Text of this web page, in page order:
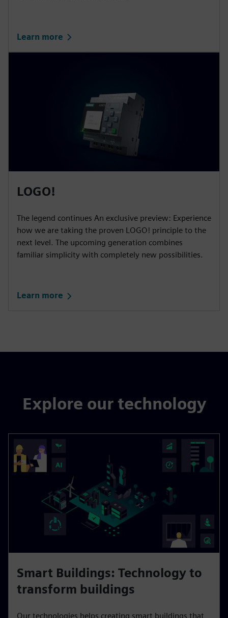
Learn more
LOGO!
The legend continues An exclusive preview: Experience
how we are taking the proven LOGO! principle to the
next level. The upcoming generation combines
familiar simplicity with completely new possibilities.
Learn more
Explore our technology
Smart Buildings: Technology to
transform buildings
Our technologies helps creating smart buildings that